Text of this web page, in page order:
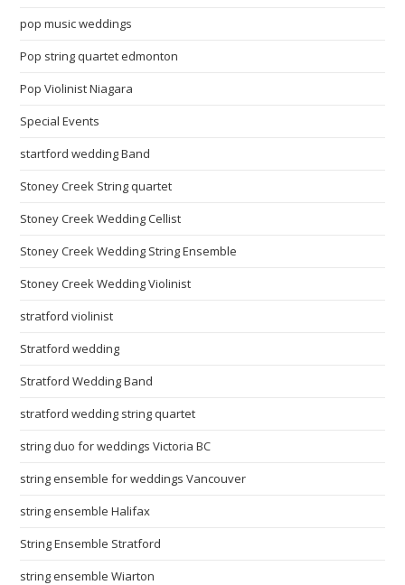
pop music weddings
Pop string quartet edmonton
Pop Violinist Niagara
Special Events
startford wedding Band
Stoney Creek String quartet
Stoney Creek Wedding Cellist
Stoney Creek Wedding String Ensemble
Stoney Creek Wedding Violinist
stratford violinist
Stratford wedding
Stratford Wedding Band
stratford wedding string quartet
string duo for weddings Victoria BC
string ensemble for weddings Vancouver
string ensemble Halifax
String Ensemble Stratford
string ensemble Wiarton